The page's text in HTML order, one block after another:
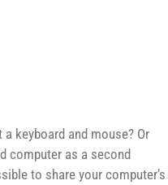
keyboard and mouse? Or
computer as a second
to share your computer’s